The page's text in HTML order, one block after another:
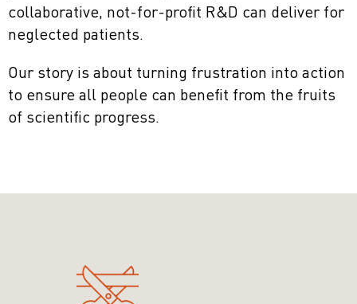
collaborative, not-for-profit R&D can deliver for
neglected patients.
Our story is about turning frustration into action
to ensure all people can benefit from the fruits
of scientific progress.